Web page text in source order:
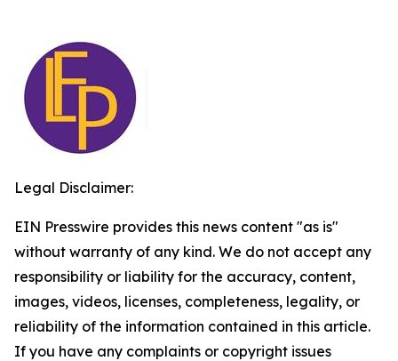
Legal Disclaimer:
EIN Presswire provides this news content "as is"
without warranty of any kind. We do not accept any
responsibility or liability for the accuracy, content,
images, videos, licenses, completeness, legality, or
reliability of the information contained in this article.
If you have any complaints or copyright issues